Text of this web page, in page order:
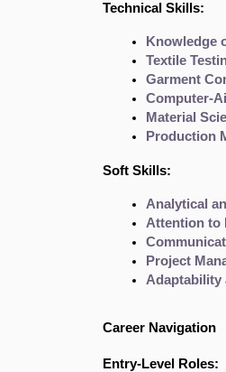
Technical Skills:
Knowledge
Textile
Garment
Computer-
Material
Production
Soft Skills:
Analytical
Attention to
Project
Adaptability
Career Navigation
Entry-Level Roles: